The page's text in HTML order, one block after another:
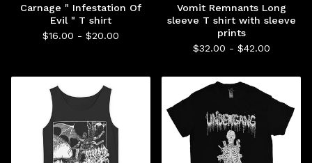
Carnage " Infestation Of
Evil " T shirt
$16.00 - $20.00
Vomit Remnants Long
sleeve T shirt with sleeve
prints
$32.00 - $42.00